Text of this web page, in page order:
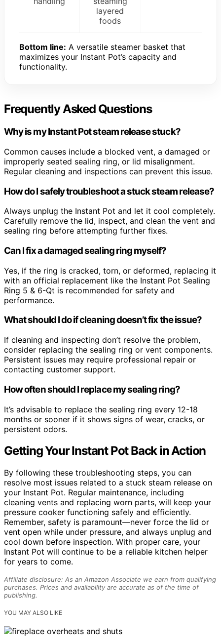
layered
foods
Bottom line: A versatile steamer basket that
maximizes your Instant Pot’s capacity and
functionality.
Frequently Asked Questions
Why is my Instant Pot steam release stuck?
Common causes include a blocked vent, a damaged or
improperly seated sealing ring, or lid misalignment.
Regular cleaning and inspections can prevent this issue.
How do I safely troubleshoot a stuck steam release?
Always unplug the Instant Pot and let it cool completely.
Carefully remove the lid, inspect, and clean the vent and
sealing ring before attempting further fixes.
Can I fix a damaged sealing ring myself?
Yes, if the ring is cracked, torn, or deformed, replacing it
with an official replacement like the Instant Pot Sealing
Ring 5 & 6-Qt is recommended for safety and
performance.
What should I do if cleaning doesn’t fix the issue?
If cleaning and inspecting don’t resolve the problem,
consider replacing the sealing ring or vent components.
Persistent issues may require professional repair or
contacting customer support.
How often should I replace my sealing ring?
It’s advisable to replace the sealing ring every 12-18
months or sooner if it shows signs of wear, cracks, or
persistent odors.
Getting Your Instant Pot Back in Action
By following these troubleshooting steps, you can
resolve most issues related to a stuck steam release on
your Instant Pot. Regular maintenance, including
cleaning vents and replacing worn parts, will keep your
pressure cooker functioning safely and efficiently.
Remember, safety is paramount—never force the lid or
vent open while under pressure, and always unplug and
cool down before inspection. With proper care, your
Instant Pot will continue to be a reliable kitchen helper
for years to come.
Affiliate disclosure: As an Amazon Associate we earn from qualifying
purchases. Prices and availability are accurate as of the time of
publishing.
YOU MAY ALSO LIKE